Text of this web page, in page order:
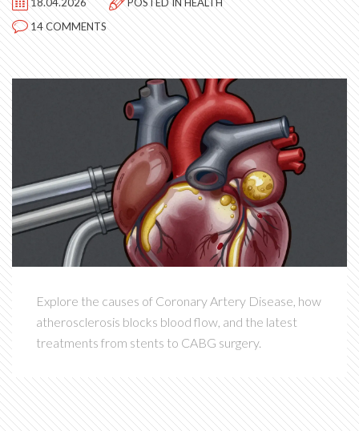
14 COMMENTS
Explore the causes of Coronary Artery Disease, how
atherosclerosis blocks blood flow, and the latest
treatments from stents to CABG surgery.